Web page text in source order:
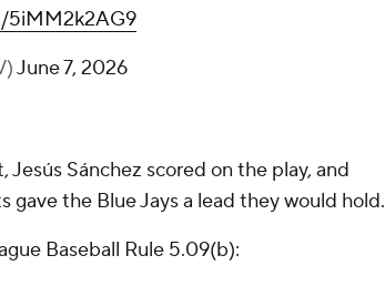
5iMM2k2AG9
June 7, 2026
Sánchez scored on the play, and
the Blue Jays a lead they would hold.
Baseball Rule 5.09(b):